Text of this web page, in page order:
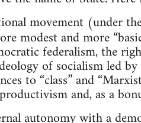
movement (under
modest and more
federalism, the
of socialism led
to “class” and
and, as a